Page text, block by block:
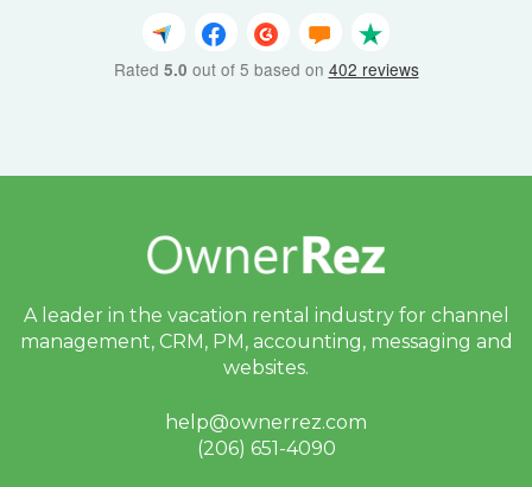
Rated 5.0 out of 5 based on 402 reviews
A leader in the vacation rental industry for channel
management, CRM, PM, accounting, messaging and
websites.
help@ownerrez.com
(206) 651-4090